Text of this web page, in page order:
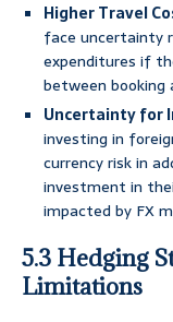
Higher Travel
face uncertainty
expenditures if
between booking
Uncertainty for
investing in
currency risk in
investment in
impacted by FX
5.3 Hedging
Limitations